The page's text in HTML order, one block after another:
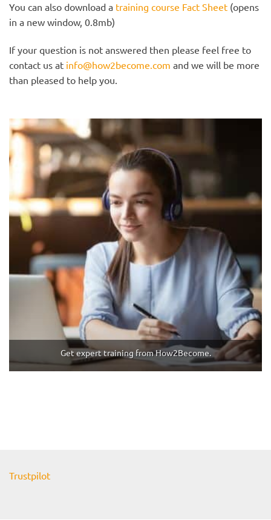
You can also download a training course Fact Sheet (opens
in a new window, 0.8mb)
If your question is not answered then please feel free to
contact us at info@how2become.com and we will be more
than pleased to help you.
Get expert training from How2Become.
Trustpilot